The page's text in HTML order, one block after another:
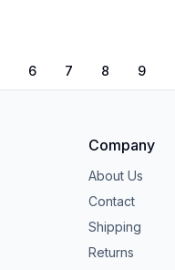
6 7 8 9
Company
About Us
Contact
Shipping
Returns